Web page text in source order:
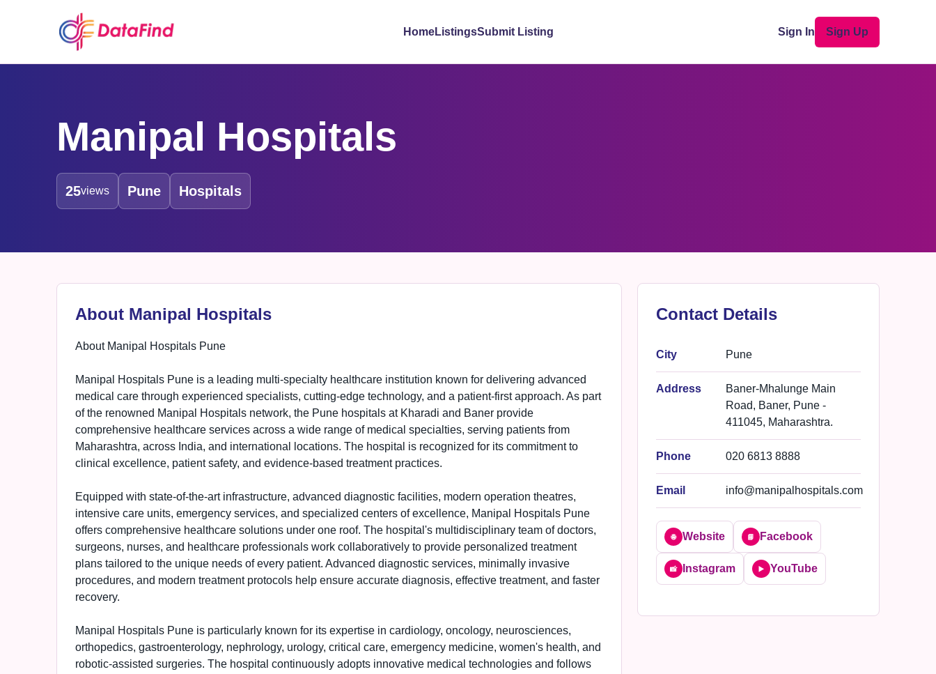
HomeListingsSubmit Listing Sign In Sign Up
Manipal Hospitals
25views Pune Hospitals
About Manipal Hospitals
About Manipal Hospitals Pune
Manipal Hospitals Pune is a leading multi-specialty healthcare institution known for delivering advanced
medical care through experienced specialists, cutting-edge technology, and a patient-first approach. As part
of the renowned Manipal Hospitals network, the Pune hospitals at Kharadi and Baner provide
comprehensive healthcare services across a wide range of medical specialties, serving patients from
Maharashtra, across India, and international locations. The hospital is recognized for its commitment to
clinical excellence, patient safety, and evidence-based treatment practices.
Equipped with state-of-the-art infrastructure, advanced diagnostic facilities, modern operation theatres,
intensive care units, emergency services, and specialized centers of excellence, Manipal Hospitals Pune
offers comprehensive healthcare solutions under one roof. The hospital's multidisciplinary team of doctors,
surgeons, nurses, and healthcare professionals work collaboratively to provide personalized treatment
plans tailored to the unique needs of every patient. Advanced diagnostic services, minimally invasive
procedures, and modern treatment protocols help ensure accurate diagnosis, effective treatment, and faster
recovery.
Manipal Hospitals Pune is particularly known for its expertise in cardiology, oncology, neurosciences,
orthopedics, gastroenterology, nephrology, urology, critical care, emergency medicine, women's health, and
robotic-assisted surgeries. The hospital continuously adopts innovative medical technologies and follows
Contact Details
City Pune
Address
Baner-Mhalunge Main
Road, Baner, Pune -
411045, Maharashtra.
Phone 020 6813 8888
Email info@manipalhospitals.com
🌐 Website 📘 Facebook
📸 Instagram ▶️ YouTube